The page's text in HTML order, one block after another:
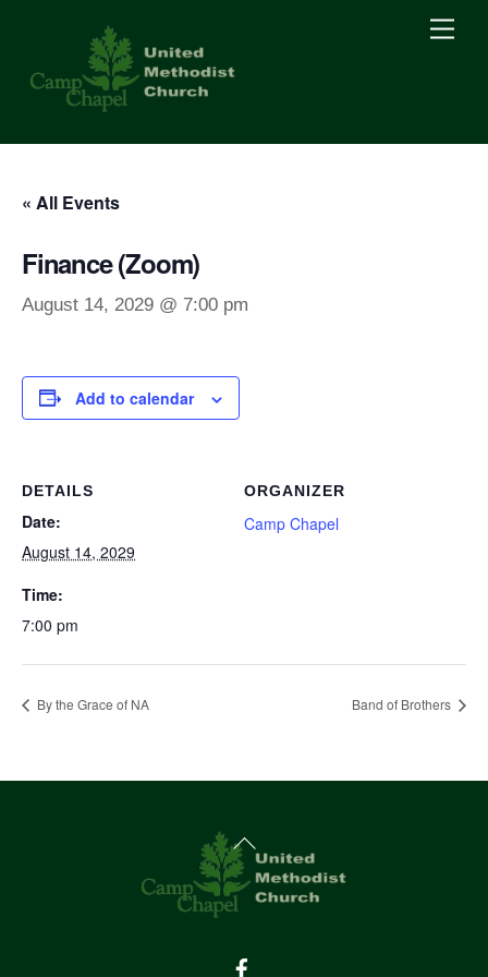
content
« All Events
Finance (Zoom)
August 14, 2029 @ 7:00 pm
Add to calendar
DETAILS
Date:
August 14, 2029
Time:
7:00 pm
ORGANIZER
Camp Chapel
By the Grace of NA Band of Brothers
Back
To
Top